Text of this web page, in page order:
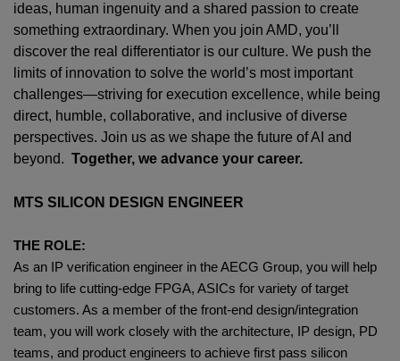
ideas, human ingenuity and a shared passion to create
something extraordinary. When you join AMD, you’ll
discover the real differentiator is our culture. We push the
limits of innovation to solve the world’s most important
challenges—striving for execution excellence, while being
direct, humble, collaborative, and inclusive of diverse
perspectives. Join us as we shape the future of AI and
beyond. Together, we advance your career.
MTS SILICON DESIGN ENGINEER
THE ROLE:
As an IP verification engineer in the AECG Group, you will help
bring to life cutting-edge FPGA, ASICs for variety of target
customers. As a member of the front-end design/integration
team, you will work closely with the architecture, IP design, PD
teams, and product engineers to achieve first pass silicon